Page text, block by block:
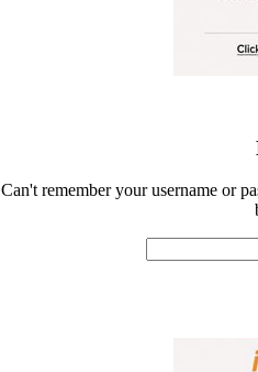
Can't remember your username or